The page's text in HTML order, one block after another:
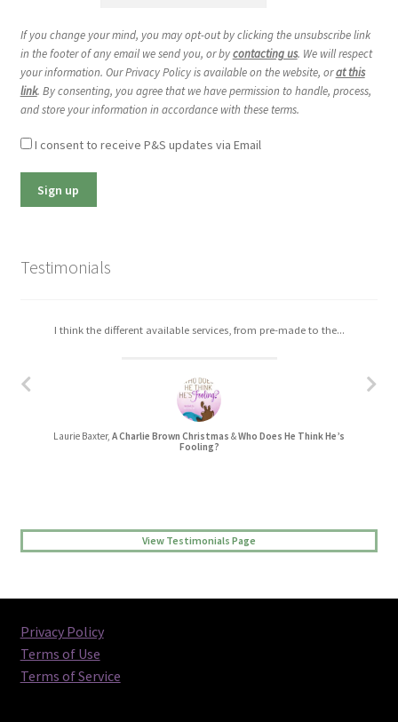
If you change your mind, you may opt-out by clicking the unsubscribe link
in the footer of any email we send you, or bycontacting us. We will respect
your information. Our Privacy Policy is available on the website, orat this
link. By consenting, you agree that we have permission to handle, process,
and store your information in accordance with these terms.
I consent to receive P&S updates via Email
Testimonials
I think the different available services, from pre-made to the...
Laurie Baxter, A Charlie Brown Christmas &Who Does He Think He’s
Fooling?
I really enjoyed working with Christa. The process was easy,...
Jessica L Randall,Lovers’ Quarrel
View Testimonials Page
Privacy Policy
Terms of Use
Terms of Service